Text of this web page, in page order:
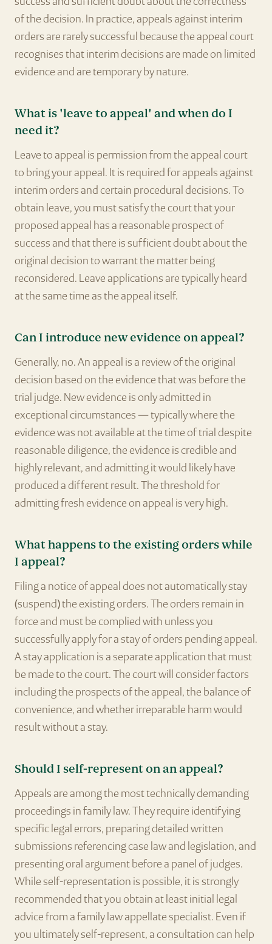
of the decision. In practice, appeals against interim
orders are rarely successful because the appeal court
recognises that interim decisions are made on limited
evidence and are temporary by nature.
What is 'leave to appeal' and when do I
need it?
Leave to appeal is permission from the appeal court
to bring your appeal. It is required for appeals against
interim orders and certain procedural decisions. To
obtain leave, you must satisfy the court that your
proposed appeal has a reasonable prospect of
success and that there is sufficient doubt about the
original decision to warrant the matter being
reconsidered. Leave applications are typically heard
at the same time as the appeal itself.
Can I introduce new evidence on appeal?
Generally, no. An appeal is a review of the original
decision based on the evidence that was before the
trial judge. New evidence is only admitted in
exceptional circumstances — typically where the
evidence was not available at the time of trial despite
reasonable diligence, the evidence is credible and
highly relevant, and admitting it would likely have
produced a different result. The threshold for
admitting fresh evidence on appeal is very high.
What happens to the existing orders while
I appeal?
Filing a notice of appeal does not automatically stay
(suspend) the existing orders. The orders remain in
force and must be complied with unless you
successfully apply for a stay of orders pending appeal.
A stay application is a separate application that must
be made to the court. The court will consider factors
including the prospects of the appeal, the balance of
convenience, and whether irreparable harm would
result without a stay.
Should I self-represent on an appeal?
Appeals are among the most technically demanding
proceedings in family law. They require identifying
specific legal errors, preparing detailed written
submissions referencing case law and legislation, and
presenting oral argument before a panel of judges.
While self-representation is possible, it is strongly
recommended that you obtain at least initial legal
advice from a family law appellate specialist. Even if
you ultimately self-represent, a consultation can help